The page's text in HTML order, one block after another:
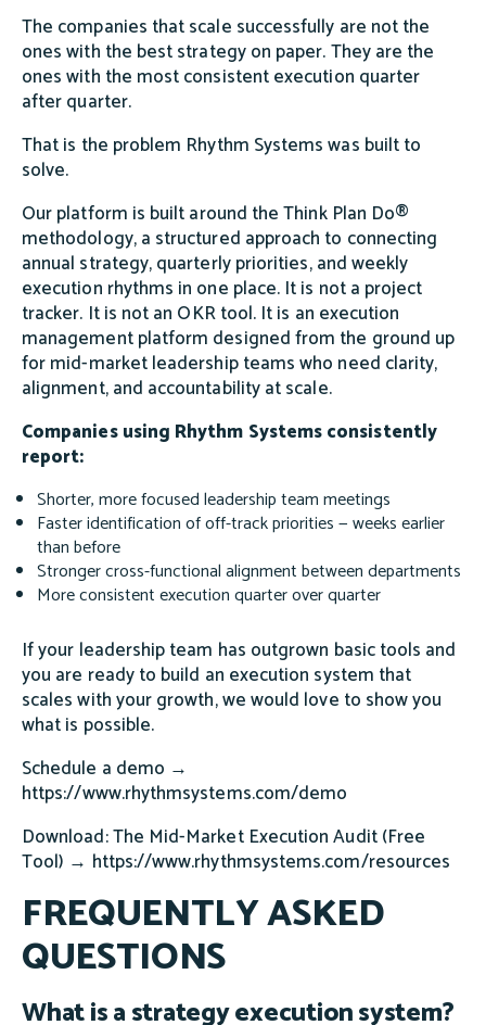
The companies that scale successfully are not the
ones with the best strategy on paper. They are the
ones with the most consistent execution quarter
after quarter.
That is the problem Rhythm Systems was built to
solve.
Our platform is built around the Think Plan Do®
methodology, a structured approach to connecting
annual strategy, quarterly priorities, and weekly
execution rhythms in one place. It is not a project
tracker. It is not an OKR tool. It is an execution
management platform designed from the ground up
for mid-market leadership teams who need clarity,
alignment, and accountability at scale.
Companies using Rhythm Systems consistently
report:
Shorter, more focused leadership team meetings
Faster identification of off-track priorities — weeks earlier
than before
Stronger cross-functional alignment between departments
More consistent execution quarter over quarter
If your leadership team has outgrown basic tools and
you are ready to build an execution system that
scales with your growth, we would love to show you
what is possible.
Schedule a demo →
https://www.rhythmsystems.com/demo
Download: The Mid-Market Execution Audit (Free
Tool) → https://www.rhythmsystems.com/resources
FREQUENTLY ASKED
QUESTIONS
What is a strategy execution system?